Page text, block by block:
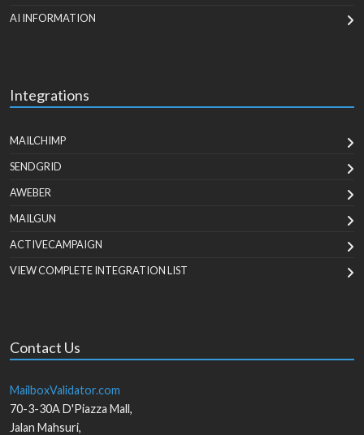
AI INFORMATION
Integrations
MAILCHIMP
SENDGRID
AWEBER
MAILGUN
ACTIVECAMPAIGN
VIEW COMPLETE INTEGRATION LIST
Contact Us
MailboxValidator.com
70-3-30A D'Piazza Mall,
Jalan Mahsuri,